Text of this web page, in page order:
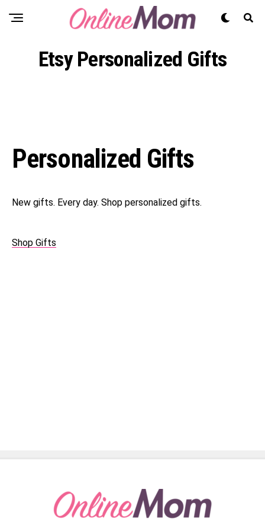
Etsy Personalized Gifts
Personalized Gifts
New gifts. Every day. Shop personalized gifts.
Shop Gifts